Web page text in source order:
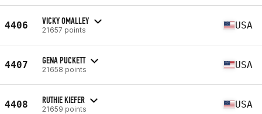
4406 VICKY OMALLEY
21657 points USA
4407 GENA PUCKETT
21658 points USA
4408 RUTHIE KIEFER
21659 points USA